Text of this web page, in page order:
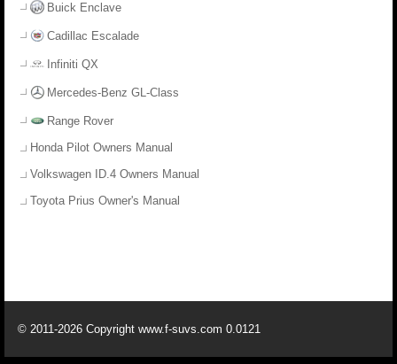
Buick Enclave
Cadillac Escalade
Infiniti QX
Mercedes-Benz GL-Class
Range Rover
Honda Pilot Owners Manual
Volkswagen ID.4 Owners Manual
Toyota Prius Owner's Manual
© 2011-2026 Copyright www.f-suvs.com 0.0121